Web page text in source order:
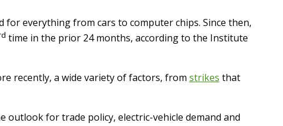
everything from cars to computer chips. Since then,
time in the prior 24 months, according to the Institute
recently, a wide variety of factors, from strikes that
for trade policy, electric-vehicle demand and